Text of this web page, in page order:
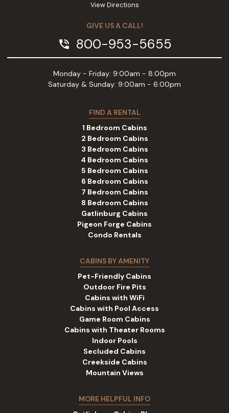
View Directions
GIVE US A CALL!
phone_in_talk 800-953-5655
Monday - Friday: 9:00am - 8:00pm
Saturday & Sunday: 9:00am - 6:00pm
FIND A RENTAL
1 Bedroom Cabins
2 Bedroom Cabins
3 Bedroom Cabins
4 Bedroom Cabins
5 Bedroom Cabins
6 Bedroom Cabins
7 Bedroom Cabins
8 Bedroom Cabins
Gatlinburg Cabins
Pigeon Forge Cabins
Condo Rentals
CABINS BY AMENITY
Pet-Friendly Cabins
Outdoor Fire Pits
Cabins with WiFi
Cabins with Pool Access
Game Room Cabins
Cabins with Theater Rooms
Indoor Pools
Secluded Cabins
Creekside Cabins
Mountain Views
MORE HELPFUL INFO